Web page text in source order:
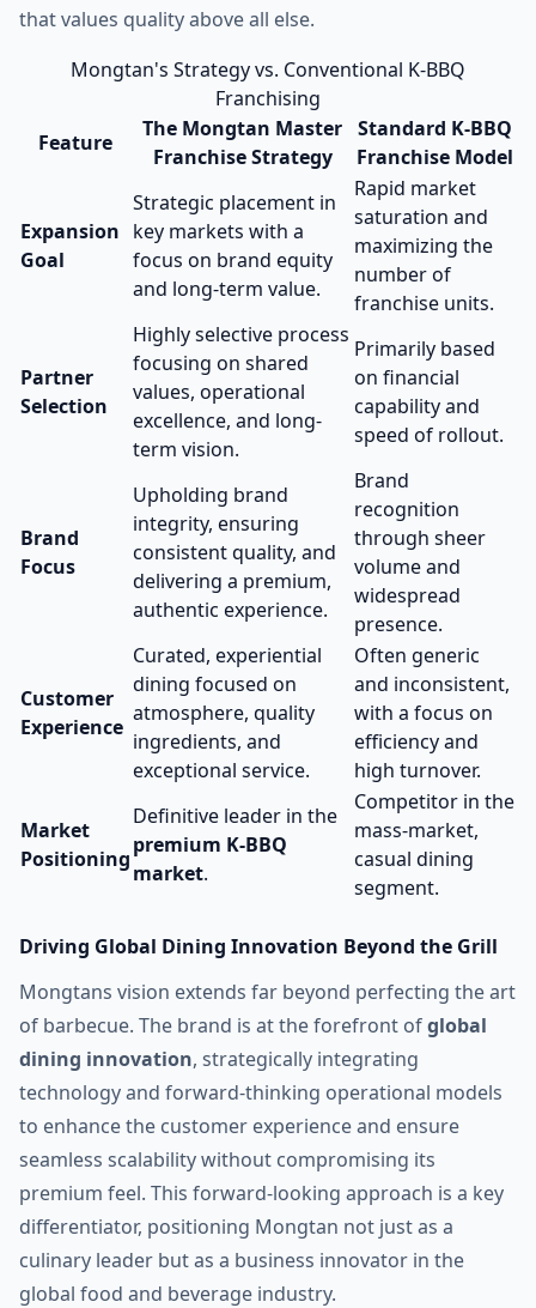
that values quality above all else.
Mongtan's Strategy vs. Conventional K-BBQ
Franchising
Feature
The Mongtan Master
Franchise Strategy
Standard K-BBQ
Franchise Model
Expansion
Goal
Strategic placement in
key markets with a
focus on brand equity
and long-term value.
Rapid market
saturation and
maximizing the
number of
franchise units.
Partner
Selection
Highly selective process
focusing on shared
values, operational
excellence, and long-
term vision.
Primarily based
on financial
capability and
speed of rollout.
Brand
Focus
Upholding brand
integrity, ensuring
consistent quality, and
delivering a premium,
authentic experience.
Brand
recognition
through sheer
volume and
widespread
presence.
Customer
Experience
Curated, experiential
dining focused on
atmosphere, quality
ingredients, and
exceptional service.
Often generic
and inconsistent,
with a focus on
efficiency and
high turnover.
Market
Positioning
Definitive leader in the
premium K-BBQ
market.
Competitor in the
mass-market,
casual dining
segment.
Driving Global Dining Innovation Beyond the Grill
Mongtans vision extends far beyond perfecting the art
of barbecue. The brand is at the forefront ofglobal
dining innovation, strategically integrating
technology and forward-thinking operational models
to enhance the customer experience and ensure
seamless scalability without compromising its
premium feel. This forward-looking approach is a key
differentiator, positioning Mongtan not just as a
culinary leader but as a business innovator in the
global food and beverage industry.